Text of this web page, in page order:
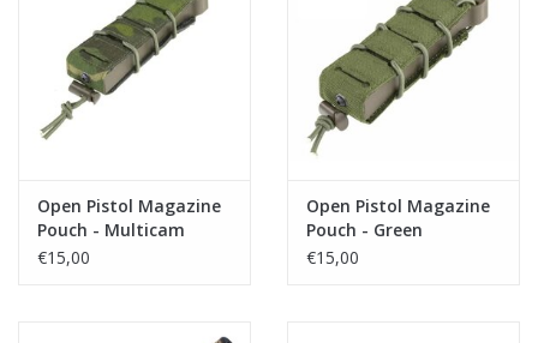
Open Pistol Magazine
Pouch - Multicam
Tropic
€15,00
Open Pistol Magazine
Pouch - Green
€15,00